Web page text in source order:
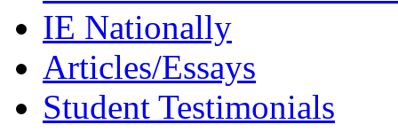
IE Nationally
Articles/Essays
Student Testimonials